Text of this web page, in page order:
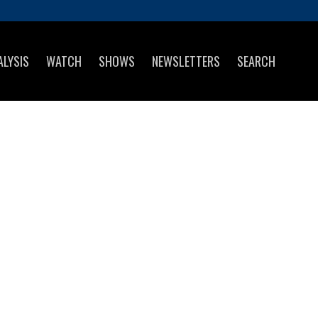
WATCH SHOWS NEWSLETTERS SEARCH